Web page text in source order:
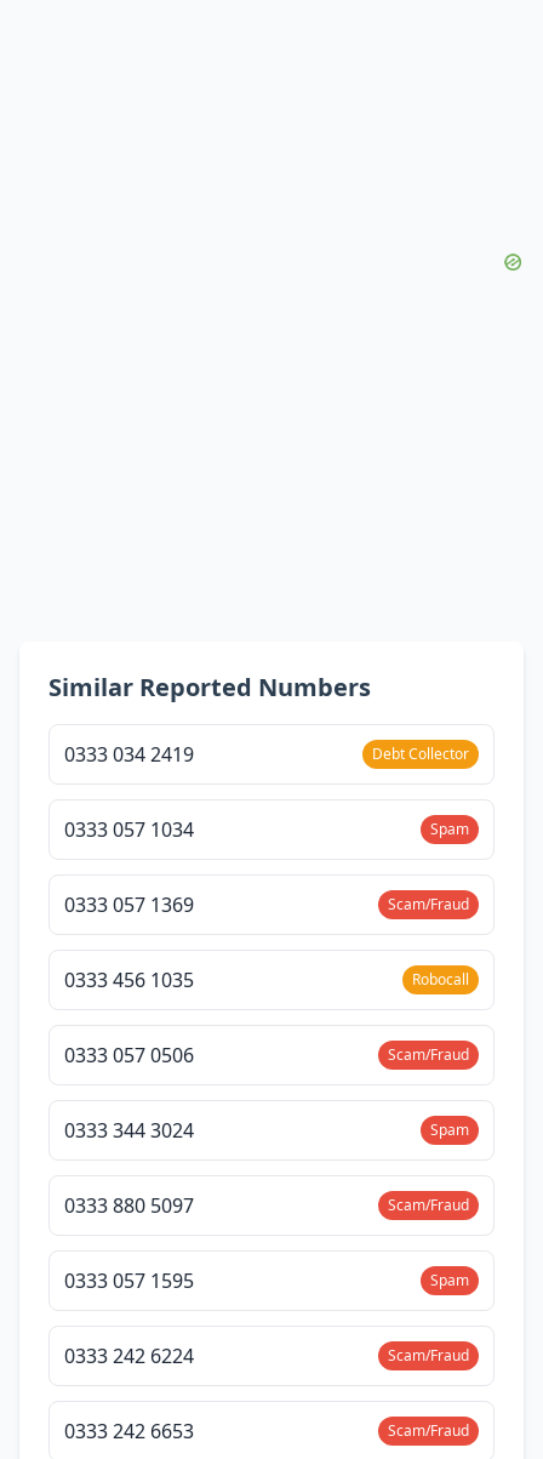
Similar Reported Numbers
0333 034 2419 Debt Collector
0333 057 1034 Spam
0333 057 1369 Scam/Fraud
0333 456 1035 Robocall
0333 057 0506 Scam/Fraud
0333 344 3024 Spam
0333 880 5097 Scam/Fraud
0333 057 1595 Spam
0333 242 6224 Scam/Fraud
0333 242 6653 Scam/Fraud